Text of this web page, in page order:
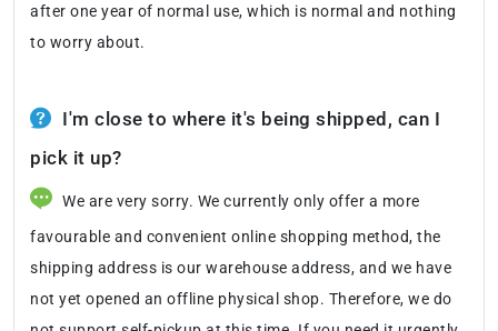
after one year of normal use, which is normal and nothing
to worry about.
I'm close to where it's being shipped, can I
pick it up?
We are very sorry. We currently only offer a more
favourable and convenient online shopping method, the
shipping address is our warehouse address, and we have
not yet opened an offline physical shop. Therefore, we do